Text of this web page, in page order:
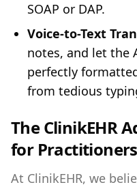
SOAP or DAP.
Voice-to-Text
notes, and let the
perfectly
from tedious
The ClinikEHR
for Practitioners
At ClinikEHR, we